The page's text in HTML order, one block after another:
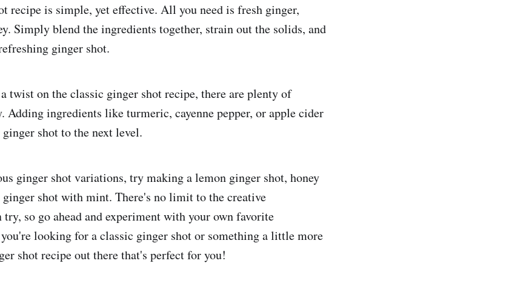
recipe is simple, yet effective. All you need is fresh ginger,
Simply blend the ingredients together, strain out the solids, and
ginger shot.
twist on the classic ginger shot recipe, there are plenty of
Adding ingredients like turmeric, cayenne pepper, or apple cider
shot to the next level.
ginger shot variations, try making a lemon ginger shot, honey
ginger shot with mint. There's no limit to the creative
so go ahead and experiment with your own favorite
looking for a classic ginger shot or something a little more
shot recipe out there that's perfect for you!